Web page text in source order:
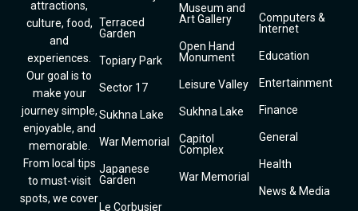
attractions,
culture, food,
and
experiences.
Our goal is to
make your
journey simple,
enjoyable, and
memorable.
From local tips
to must-visit
spots, we cover
Terraced
Garden
Topiary Park
Sector 17
Sukhna Lake
War Memorial
Japanese
Garden
Le Corbusier
Museum and
Art Gallery
Open Hand
Monument
Leisure Valley
Sukhna Lake
Capitol
Complex
War Memorial
Computers &
Internet
Education
Entertainment
Finance
General
Health
News & Media